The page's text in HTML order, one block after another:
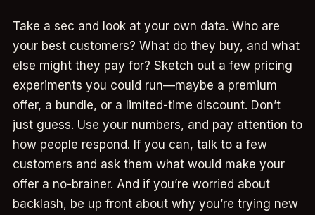
Take a sec and look at your own data. Who are
your best customers? What do they buy, and what
else might they pay for? Sketch out a few pricing
experiments you could run—maybe a premium
offer, a bundle, or a limited-time discount. Don’t
just guess. Use your numbers, and pay attention to
how people respond. If you can, talk to a few
customers and ask them what would make your
offer a no-brainer. And if you’re worried about
backlash, be up front about why you’re trying new